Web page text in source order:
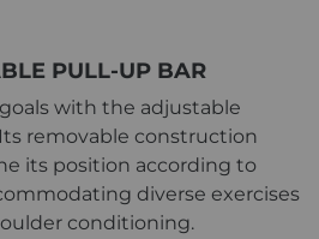
PULL-UP BAR
with the adjustable
removable construction
its position according to
diverse exercises
conditioning.